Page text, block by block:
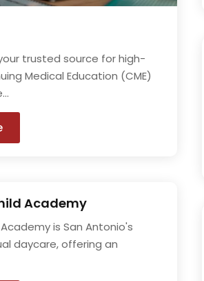
trusted source for high-
Medical Education (CME)
Academy
is San Antonio's
daycare, offering an